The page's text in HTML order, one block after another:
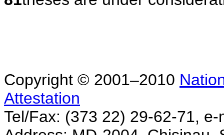
Copyright © 2001–2010
Attestation
Tel/Fax: (373 22) 29-62-71,